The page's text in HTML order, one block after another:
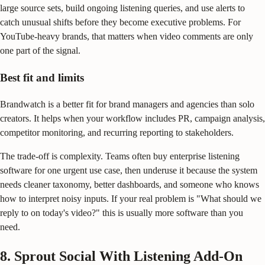
large source sets, build ongoing listening queries, and use alerts to
catch unusual shifts before they become executive problems. For
YouTube-heavy brands, that matters when video comments are only
one part of the signal.
Best fit and limits
Brandwatch is a better fit for brand managers and agencies than solo
creators. It helps when your workflow includes PR, campaign analysis,
competitor monitoring, and recurring reporting to stakeholders.
The trade-off is complexity. Teams often buy enterprise listening
software for one urgent use case, then underuse it because the system
needs cleaner taxonomy, better dashboards, and someone who knows
how to interpret noisy inputs. If your real problem is "What should we
reply to on today's video?" this is usually more software than you
need.
8. Sprout Social With Listening Add-On